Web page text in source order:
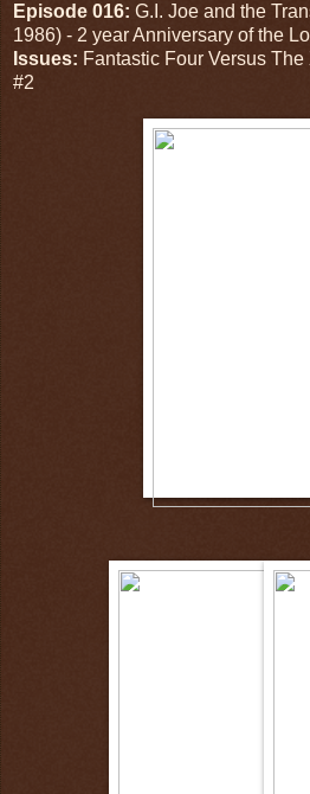
Episode 016: G.I. Joe and the
1986) - 2 year Anniversary of the
Issues: Fantastic Four Versus
#2